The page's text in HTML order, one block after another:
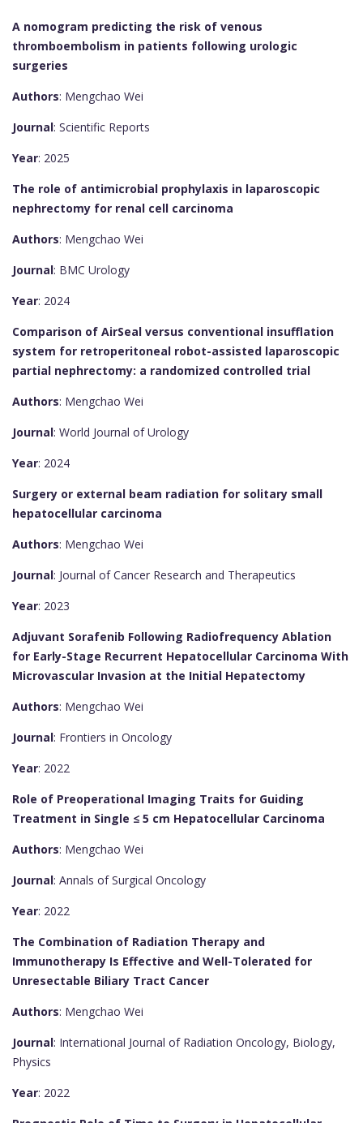
A nomogram predicting the risk of venous
thromboembolism in patients following urologic
surgeries
Authors: Mengchao Wei
Journal: Scientific Reports
Year: 2025
The role of antimicrobial prophylaxis in laparoscopic
nephrectomy for renal cell carcinoma
Authors: Mengchao Wei
Journal: BMC Urology
Year: 2024
Comparison of AirSeal versus conventional insufflation
system for retroperitoneal robot-assisted laparoscopic
partial nephrectomy: a randomized controlled trial
Authors: Mengchao Wei
Journal: World Journal of Urology
Year: 2024
Surgery or external beam radiation for solitary small
hepatocellular carcinoma
Authors: Mengchao Wei
Journal: Journal of Cancer Research and Therapeutics
Year: 2023
Adjuvant Sorafenib Following Radiofrequency Ablation
for Early-Stage Recurrent Hepatocellular Carcinoma With
Microvascular Invasion at the Initial Hepatectomy
Authors: Mengchao Wei
Journal: Frontiers in Oncology
Year: 2022
Role of Preoperational Imaging Traits for Guiding
Treatment in Single ≤ 5 cm Hepatocellular Carcinoma
Authors: Mengchao Wei
Journal: Annals of Surgical Oncology
Year: 2022
The Combination of Radiation Therapy and
Immunotherapy Is Effective and Well-Tolerated for
Unresectable Biliary Tract Cancer
Authors: Mengchao Wei
Journal: International Journal of Radiation Oncology, Biology,
Physics
Year: 2022